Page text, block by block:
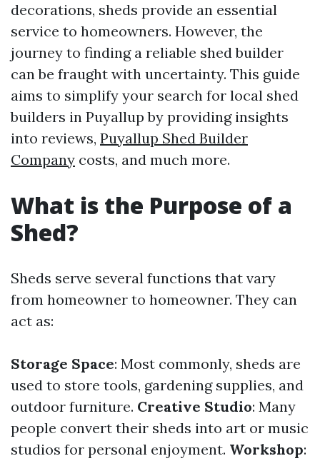
decorations, sheds provide an essential
service to homeowners. However, the
journey to finding a reliable shed builder
can be fraught with uncertainty. This guide
aims to simplify your search for local shed
builders in Puyallup by providing insights
into reviews, Puyallup Shed Builder
Company costs, and much more.
What is the Purpose of a
Shed?
Sheds serve several functions that vary
from homeowner to homeowner. They can
act as:
Storage Space: Most commonly, sheds are
used to store tools, gardening supplies, and
outdoor furniture. Creative Studio: Many
people convert their sheds into art or music
studios for personal enjoyment. Workshop: